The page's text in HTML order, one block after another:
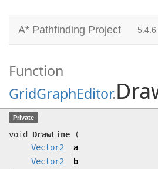
A* Pathfinding Project 5.4.6
Function
GridGraphEditor.
Private
void DrawLine
(
Vector2
a
Vector2
b